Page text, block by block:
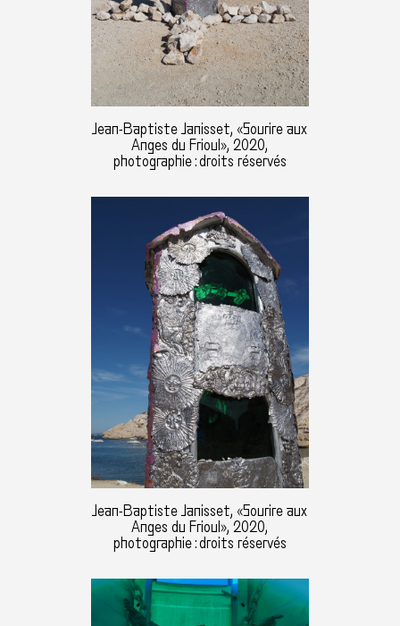
Jean-Baptiste Janisset, «Sourire aux
Anges du Frioul», 2020,
photographie : droits réservés
Jean-Baptiste Janisset, «Sourire aux
Anges du Frioul», 2020,
photographie : droits réservés